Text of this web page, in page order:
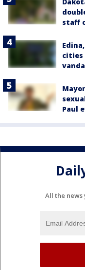
staff
cities
Paul
All the news